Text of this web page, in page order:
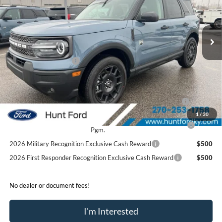
1 /30
VIN:3FMCR9BN8SRF78782Stock:T78782 Model:R9B
In Stock Ext.
Less
MSRP:
$37,355
Dealer Discount:
-$2,025
Retail Customer Cash
-$3,500
Sale Price:
$31,830
2026 Hispanic Chamber of Commerce Exclusive Cash
Reward
$1,000
2026 College Student Recognition Exclusive Cash Reward
Pgm.
$750
2026 Military Recognition Exclusive Cash Reward
$500
2026 First Responder Recognition Exclusive Cash Reward
$500
No dealer or document fees!
I'm Interested